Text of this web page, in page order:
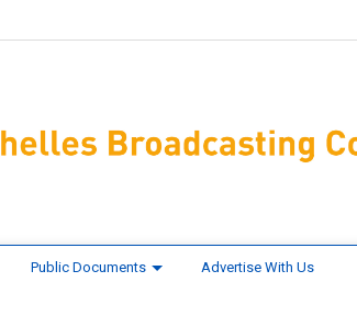
Public Documents Advertise With Us